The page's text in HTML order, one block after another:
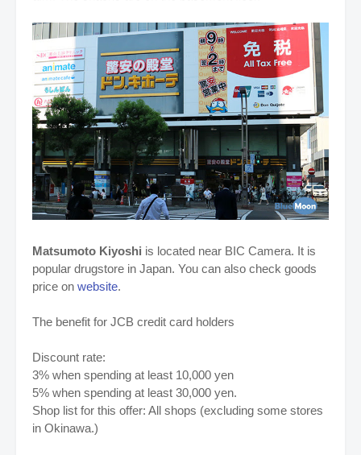
Matsumoto Kiyoshi is located near BIC Camera. It is
popular drugstore in Japan. You can also check goods
price on website.
The benefit for JCB credit card holders
Discount rate:
3% when spending at least 10,000 yen
5% when spending at least 30,000 yen.
Shop list for this offer: All shops (excluding some stores
in Okinawa.)